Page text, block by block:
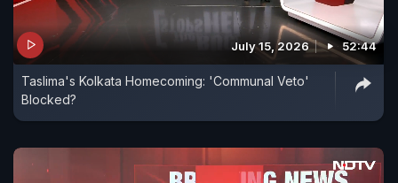
July 15, 2026 52:44
Taslima's Kolkata Homecoming: 'Communal Veto'
Blocked?